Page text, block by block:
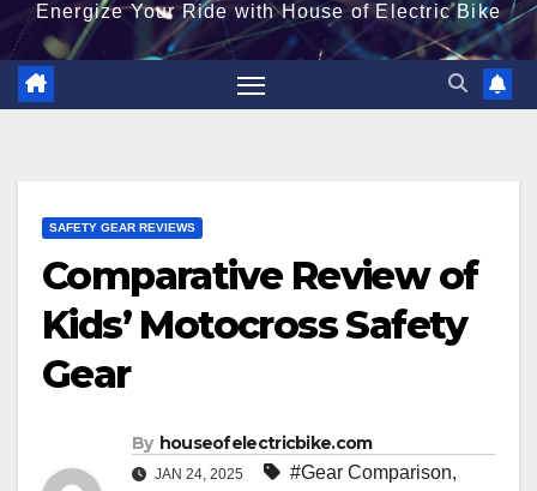
Energize Your Ride with House of Electric Bike
SAFETY GEAR REVIEWS
Comparative Review of
Kids’ Motocross Safety
Gear
By houseofelectricbike.com
JAN 24, 2025 #Gear Comparison,